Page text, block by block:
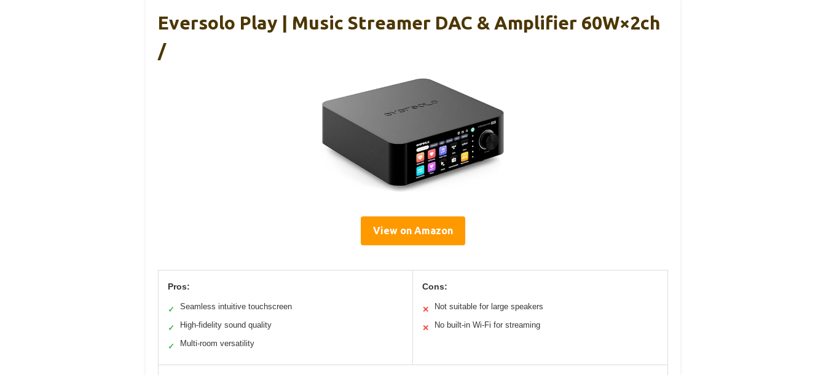
Eversolo Play | Music Streamer DAC & Amplifier 60W×2ch
/
View on Amazon
Pros:
✓ Seamless intuitive touchscreen
✓ High-fidelity sound quality
✓ Multi-room versatility
Cons:
✕ Not suitable for large speakers
✕ No built-in Wi-Fi for streaming